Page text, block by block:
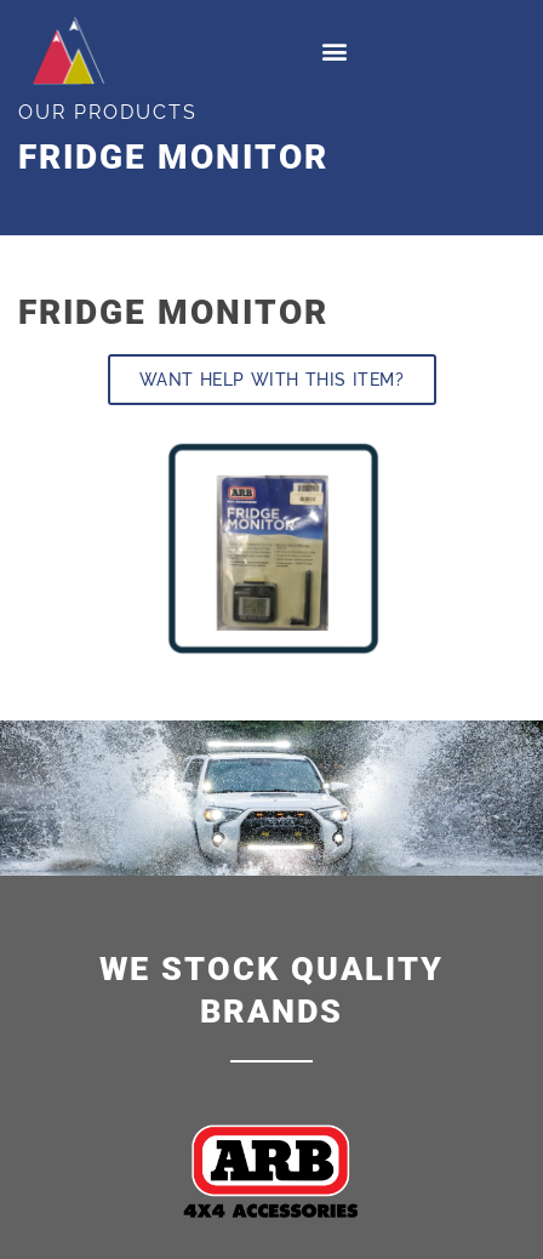
OUR PRODUCTS
FRIDGE MONITOR
FRIDGE MONITOR
WANT HELP WITH THIS ITEM?
WE STOCK QUALITY
BRANDS